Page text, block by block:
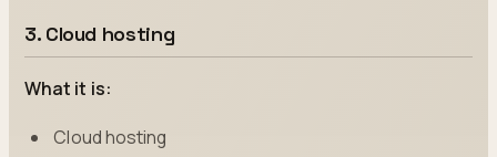
3. Cloud hosting
What it is:
Cloud hosting